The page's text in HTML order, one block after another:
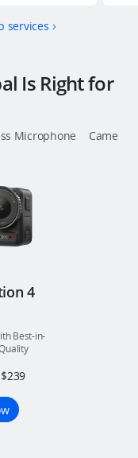
services
Is Right for
Microphone Camera
4
Best-in-